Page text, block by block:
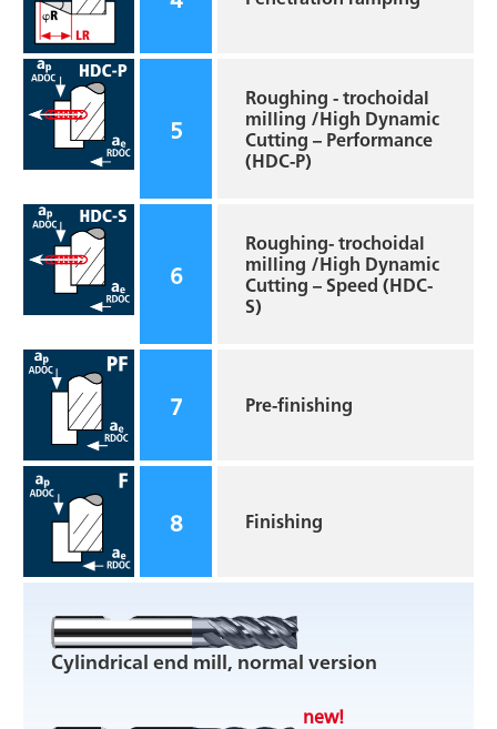
5
Roughing - trochoidal
milling /High Dynamic
Cutting – Performance
(HDC-P)
6
Roughing- trochoidal
milling /High Dynamic
Cutting – Speed (HDC-
S)
7 Pre-finishing
8 Finishing
Cylindrical end mill, normal version
new!